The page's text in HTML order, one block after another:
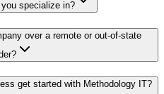
specialize in?
over a remote or out-of-state
get started with Methodology IT?